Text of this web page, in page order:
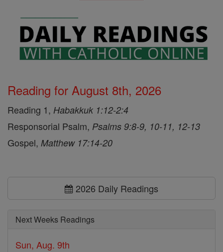
Reading for August 8th, 2026
Reading 1, Habakkuk 1:12-2:4
Responsorial Psalm, Psalms 9:8-9, 10-11, 12-13
Gospel, Matthew 17:14-20
2026 Daily Readings
Next Weeks Readings
Sun, Aug. 9th